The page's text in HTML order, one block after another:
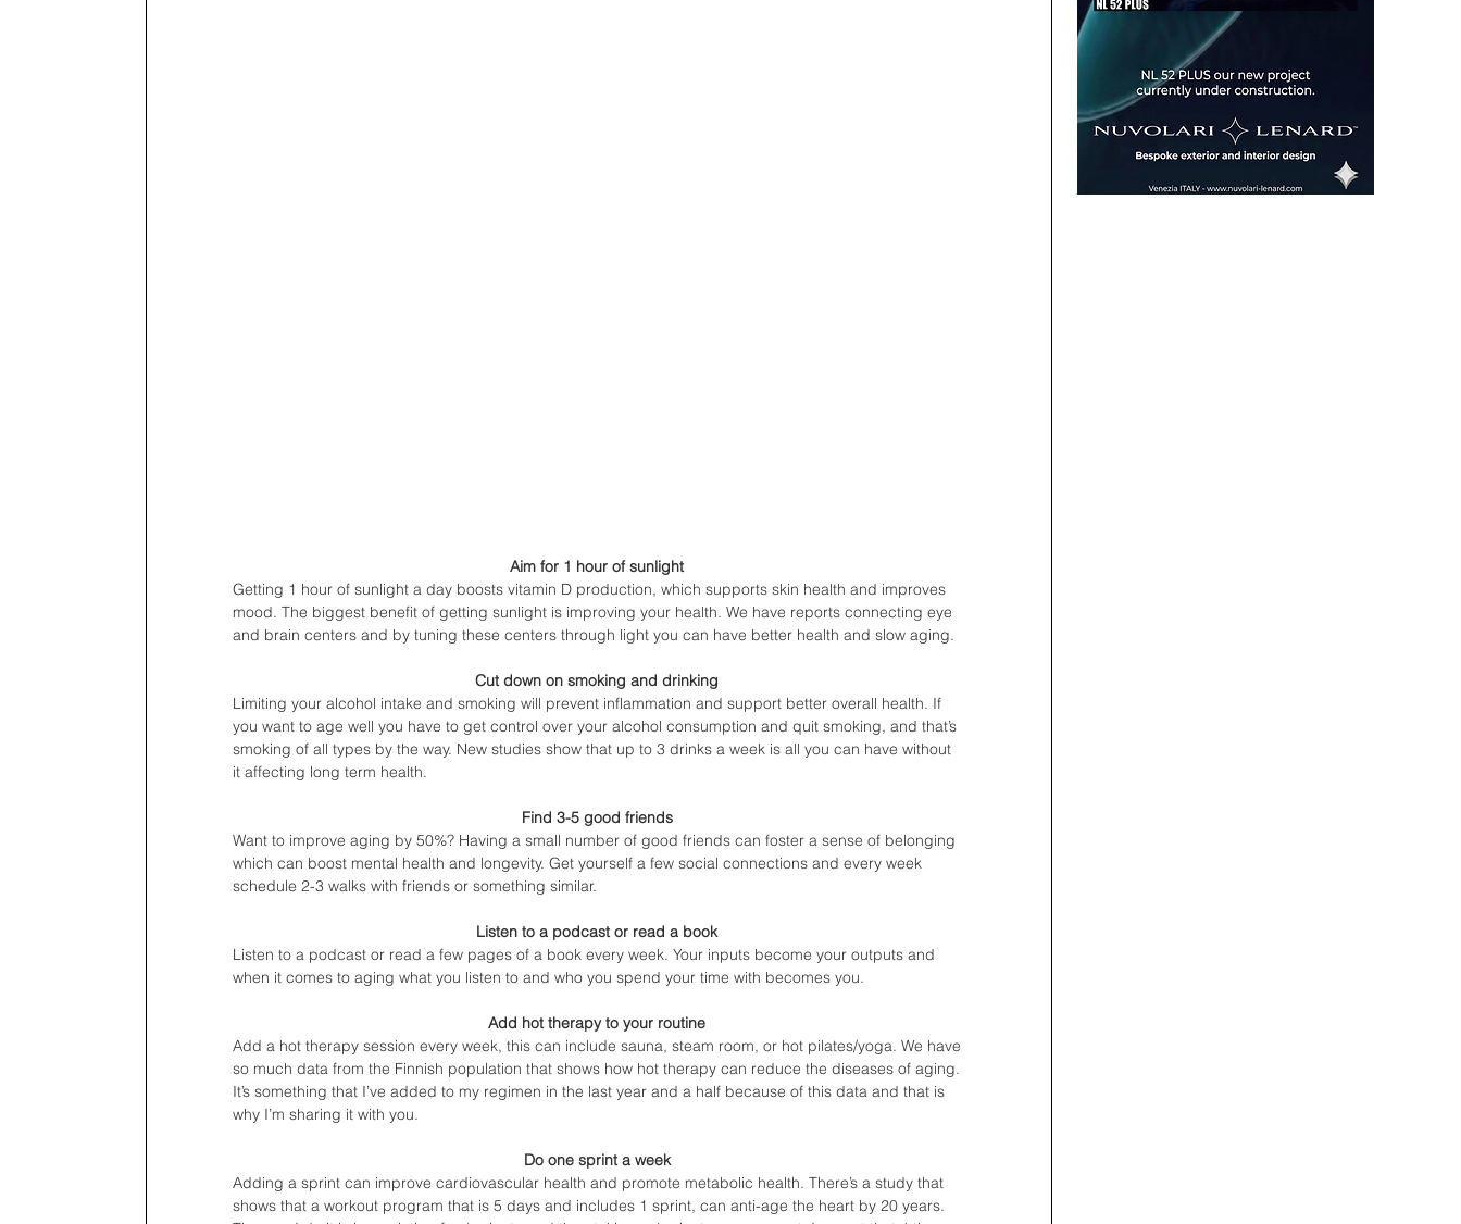
Aim for 1 hour of sunlight
Getting 1 hour of sunlight a day boosts vitamin D production, which supports skin health and improves
mood. The biggest benefit of getting sunlight is improving your health. We have reports connecting eye
and brain centers and by tuning these centers through light you can have better health and slow aging.
Cut down on smoking and drinking
Limiting your alcohol intake and smoking will prevent inflammation and support better overall health. If
you want to age well you have to get control over your alcohol consumption and quit smoking, and that’s
smoking of all types by the way. New studies show that up to 3 drinks a week is all you can have without
it affecting long term health.
Find 3-5 good friends
Want to improve aging by 50%? Having a small number of good friends can foster a sense of belonging
which can boost mental health and longevity. Get yourself a few social connections and every week
schedule 2-3 walks with friends or something similar.
Listen to a podcast or read a book
Listen to a podcast or read a few pages of a book every week. Your inputs become your outputs and
when it comes to aging what you listen to and who you spend your time with becomes you.
Add hot therapy to your routine
Add a hot therapy session every week, this can include sauna, steam room, or hot pilates/yoga. We have
so much data from the Finnish population that shows how hot therapy can reduce the diseases of aging.
It’s something that I’ve added to my regimen in the last year and a half because of this data and that is
why I’m sharing it with you.
Do one sprint a week
Adding a sprint can improve cardiovascular health and promote metabolic health. There’s a study that
shows that a workout program that is 5 days and includes 1 sprint, can anti-age the heart by 20 years.